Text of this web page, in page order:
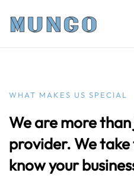
Skip to main content
WHAT MAKES US SPECIAL
We are more
provider. We
know your